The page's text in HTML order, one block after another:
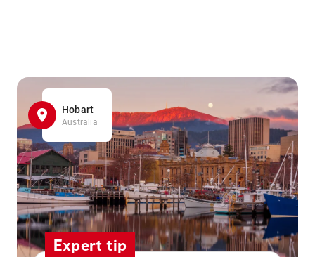
Hobart
Australia
Expert tip